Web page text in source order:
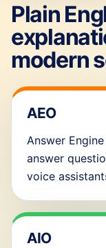
Plain
modern
AEO
Answer
answer
voice
AIO